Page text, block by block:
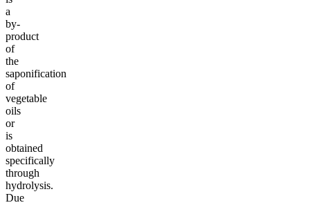
a
by-
product
of
the
saponification
of
vegetable
oils
or
is
obtained
specifically
through
hydrolysis.
Due